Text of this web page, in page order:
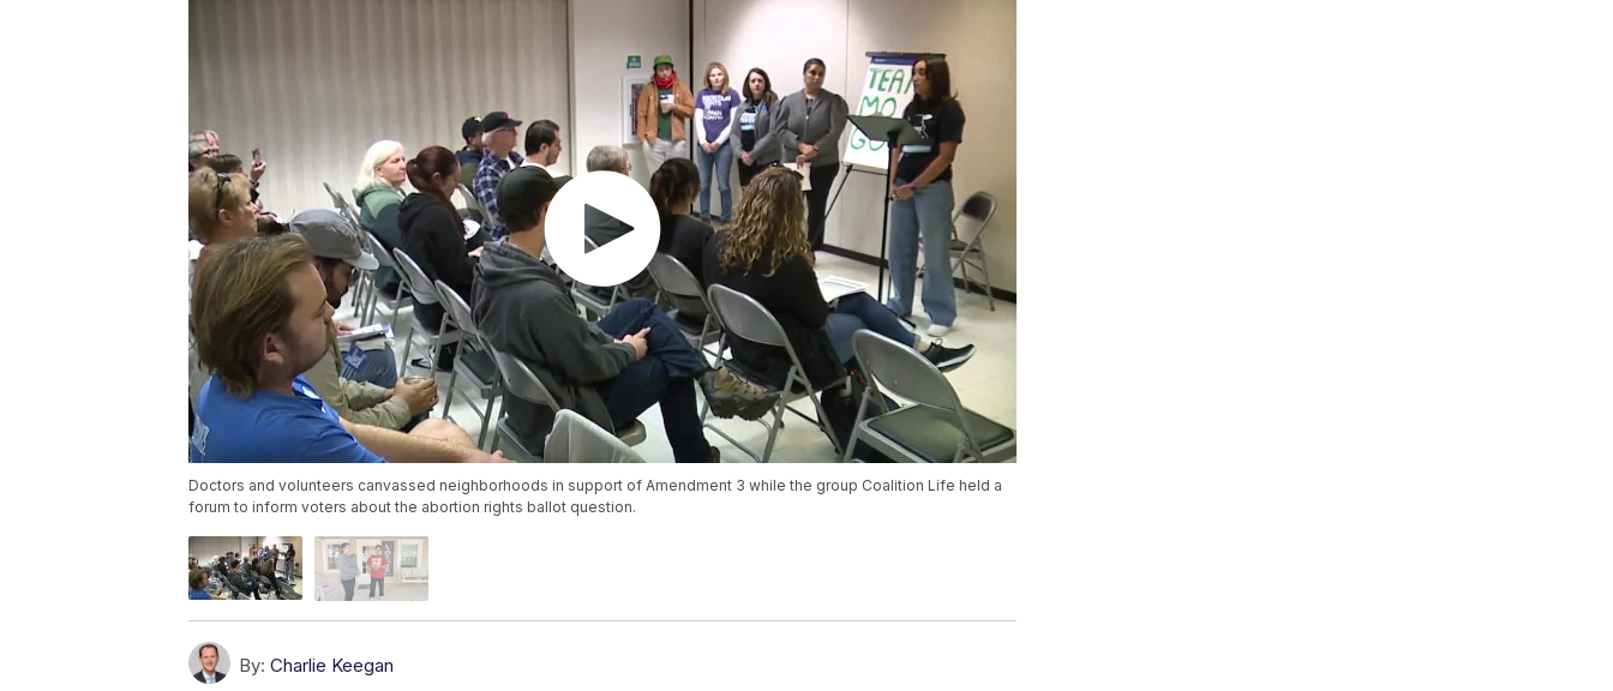
Doctors and volunteers canvassed neighborhoods in support of Amendment 3 while the group Coalition Life held a
forum to inform voters about the abortion rights ballot question.
By: Charlie Keegan